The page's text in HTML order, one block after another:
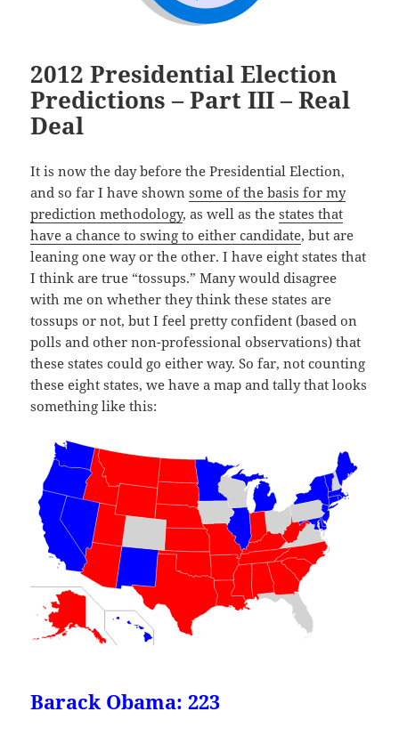
2012 Presidential Election
Predictions – Part III – Real
Deal
It is now the day before the Presidential Election,
and so far I have shownsome of the basis for my
prediction methodology, as well as thestates that
have a chance to swing to either candidate, but are
leaning one way or the other. I have eight states that
I think are true “tossups.” Many would disagree
with me on whether they think these states are
tossups or not, but I feel pretty confident (based on
polls and other non-professional observations) that
these states could go either way. So far, not counting
these eight states, we have a map and tally that looks
something like this:
Barack Obama: 223